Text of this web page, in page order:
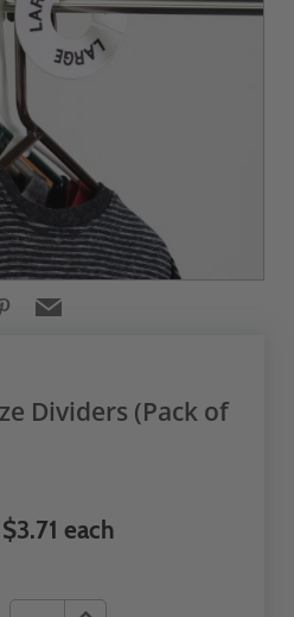
Dividers (Pack of
$3.71 each